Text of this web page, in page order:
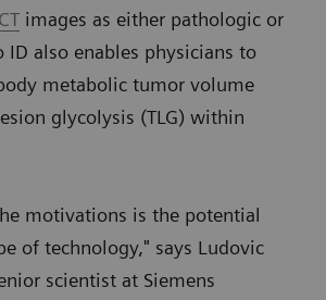
images as either pathologic or
ID also enables physicians to
metabolic tumor volume
glycolysis (TLG) within
motivations is the potential
of technology," says Ludovic
scientist at Siemens